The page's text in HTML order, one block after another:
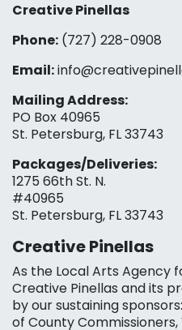
Creative Pinellas
Phone: (727) 228-0908‬
Email:
Mailing Address:
PO Box 40965
St. Petersburg, FL 33743
Packages/Deliveries:
1275 66th St. N.
#40965
St. Petersburg, FL 33743
Creative Pinellas
As the Local Arts Agency
Creative Pinellas and its
by our sustaining
of County